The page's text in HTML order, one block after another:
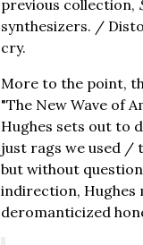
previous collection,
synthesizers. /
cry.
More to the point,
"The New Wave of
Hughes sets out to
just rags we used /
but without
indirection, Hughes
deromanticized